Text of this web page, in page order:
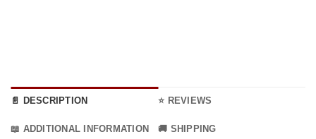
📄 DESCRIPTION ⭐ REVIEWS
📖 ADDITIONAL INFORMATION 🚚 SHIPPING